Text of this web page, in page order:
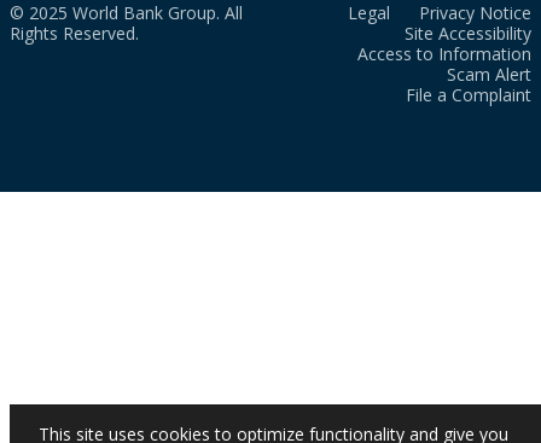
© 2025 World Bank Group. All
Rights Reserved.
Legal
Privacy Notice
Site Accessibility
Access to Information
Scam Alert
File a Complaint
This site uses cookies to optimize functionality and give you